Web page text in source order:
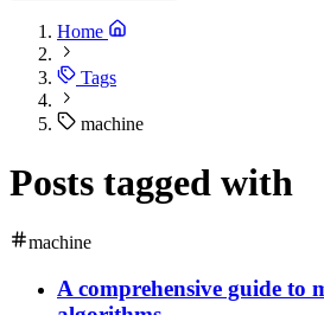
Home
Tags
machine
Posts tagged with
machine
A comprehensive guide to